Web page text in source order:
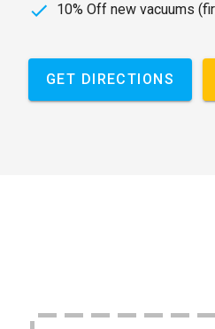
10% Off new vacuums
GET DIRECTIONS